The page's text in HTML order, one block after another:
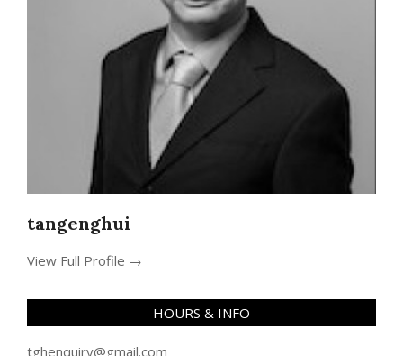
tangenghui
View Full Profile →
HOURS & INFO
tghenquiry@gmail.com